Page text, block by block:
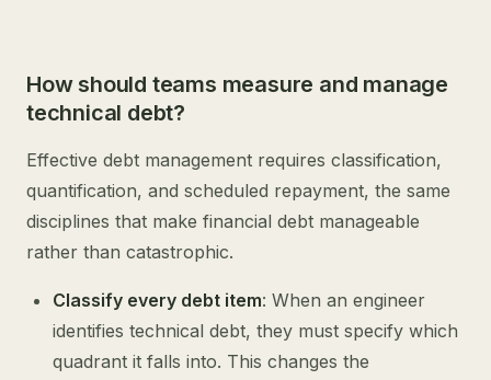
How should teams measure and manage
technical debt?
Effective debt management requires classification,
quantification, and scheduled repayment, the same
disciplines that make financial debt manageable
rather than catastrophic.
Classify every debt item: When an engineer
identifies technical debt, they must specify which
quadrant it falls into. This changes the